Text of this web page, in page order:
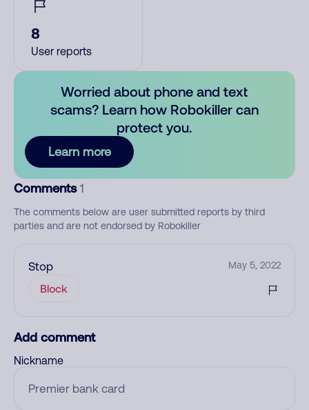
8
User reports
Worried about phone and text
scams? Learn how Robokiller can
protect you.
Learn more
Comments 1
The comments below are user submitted reports by third
parties and are not endorsed by Robokiller
Stop May 5, 2022
Block
Add comment
Nickname